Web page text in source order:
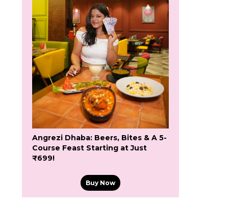
Angrezi Dhaba: Beers, Bites & A 5-
Course Feast Starting at Just
₹699!
Buy Now